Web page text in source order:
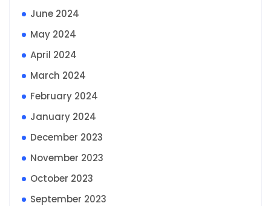
June 2024
May 2024
April 2024
March 2024
February 2024
January 2024
December 2023
November 2023
October 2023
September 2023